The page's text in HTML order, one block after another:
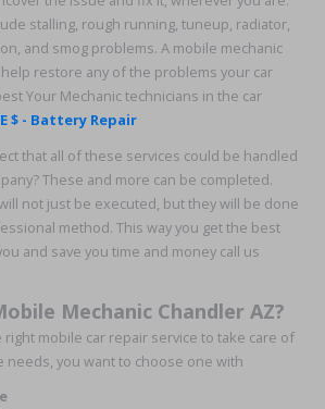
stalling, rough running, tuneup, radiator,
and smog problems. A mobile mechanic
restore any of the problems your car
Your Mechanic technicians in the car
$ - Battery Repair
that all of these services could be handled
These and more can be completed.
not just be executed, but they will be done
method. This way you get the best
and save you time and money call us
Mechanic Chandler AZ?
mobile car repair service to take care of
needs, you want to choose one with